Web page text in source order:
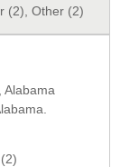
(2), Other (2)
Alabama